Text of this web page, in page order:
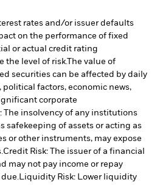
rates and/or issuer defaults
on the performance of fixed
or actual credit rating
the level of risk.The value of
securities can be affected by daily
factors, economic news,
corporate
The insolvency of any institutions
safekeeping of assets or acting as
or other instruments, may expose
Credit Risk: The issuer of a financial
may not pay income or repay
Liquidity Risk: Lower liquidity